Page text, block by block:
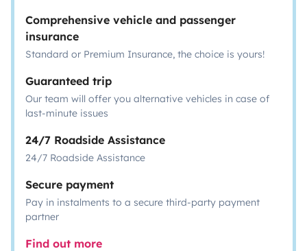
Comprehensive vehicle and passenger
insurance
Standard or Premium Insurance, the choice is yours!
Guaranteed trip
Our team will offer you alternative vehicles in case of
last-minute issues
24/7 Roadside Assistance
24/7 Roadside Assistance
Secure payment
Pay in instalments to a secure third-party payment
partner
Find out more